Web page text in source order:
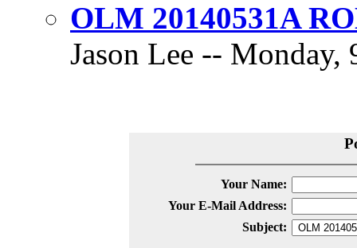
OLM 20140531A
Jason Lee -- Monday,
Your Name:
Your E-Mail Address:
Subject: